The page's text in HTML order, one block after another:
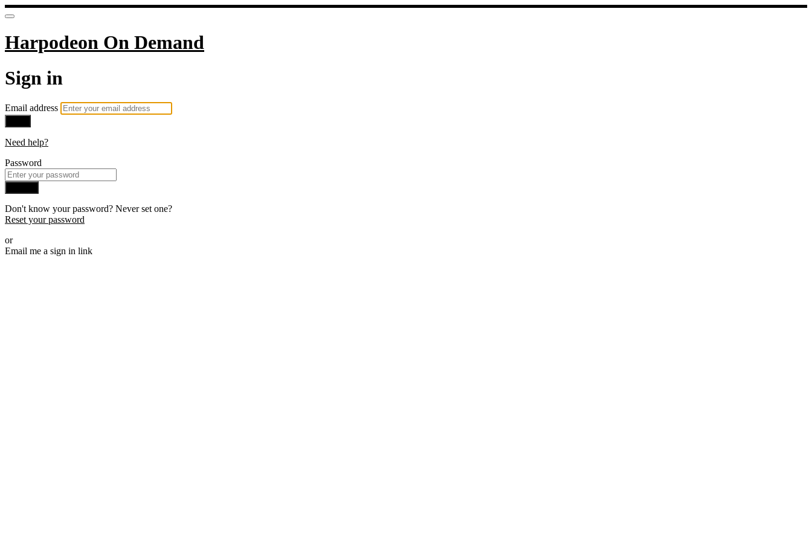
Harpodeon On Demand
Sign in
Email address
Need help?
Password
Don't know your password? Never set one?
Reset your password
or
Email me a sign in link